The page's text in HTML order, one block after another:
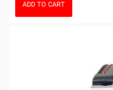
ADD TO CART